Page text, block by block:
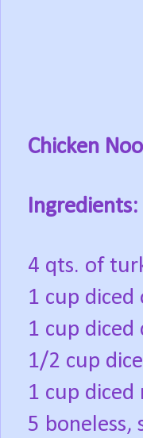
Chicken
Ingredients:
4 qts. of
1 cup diced
1 cup diced
1/2 cup
1 cup diced
5 boneless,